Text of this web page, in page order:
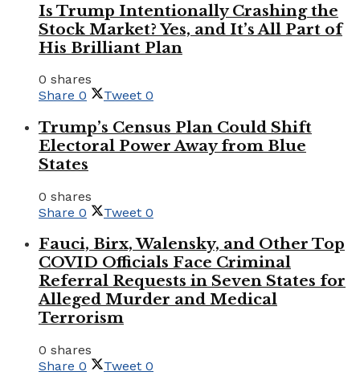
Is Trump Intentionally Crashing the
Stock Market? Yes, and It’s All Part of
His Brilliant Plan
0 shares
Share 0 Tweet 0
Trump’s Census Plan Could Shift
Electoral Power Away from Blue
States
0 shares
Share 0 Tweet 0
Fauci, Birx, Walensky, and Other Top
COVID Officials Face Criminal
Referral Requests in Seven States for
Alleged Murder and Medical
Terrorism
0 shares
Share 0 Tweet 0